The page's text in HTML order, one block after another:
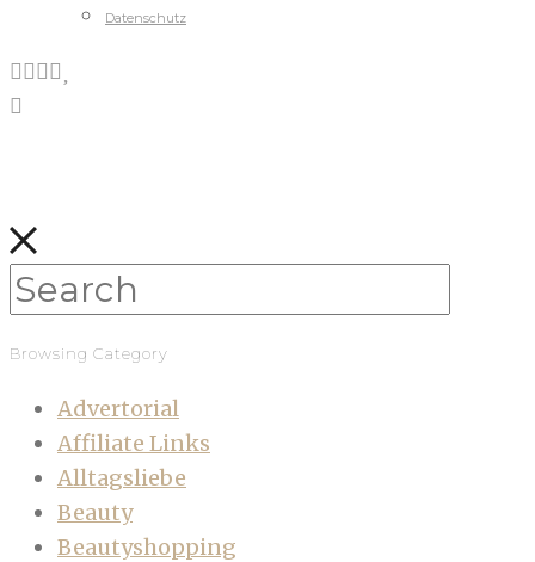
Datenschutz
Browsing Category
Advertorial
Affiliate Links
Alltagsliebe
Beauty
Beautyshopping